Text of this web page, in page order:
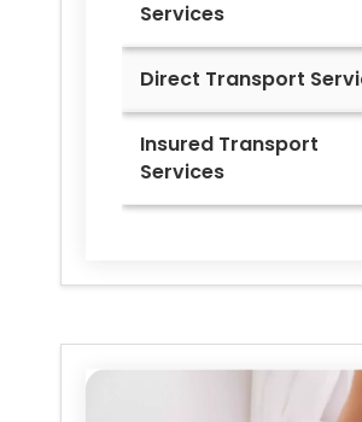
Services
Direct Transport
Insured Transport
Services